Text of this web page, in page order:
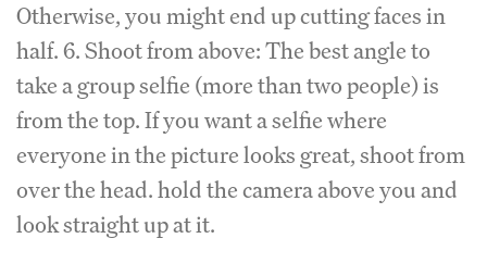
Otherwise, you might end up cutting faces in
half. 6. Shoot from above: The best angle to
take a group selfie (more than two people) is
from the top. If you want a selfie where
everyone in the picture looks great, shoot from
over the head. hold the camera above you and
look straight up at it.